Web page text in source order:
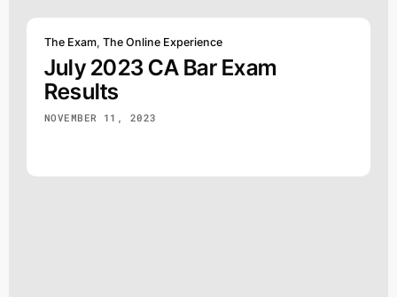
The Exam, The Online Experience
July 2023 CA Bar Exam
Results
NOVEMBER 11, 2023